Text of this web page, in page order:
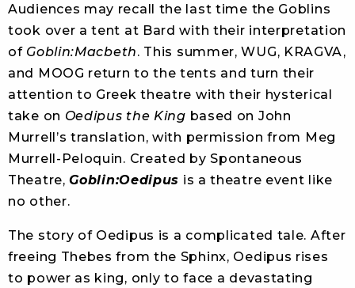
Audiences may recall the last time the Goblins
took over a tent at Bard with their interpretation
of Goblin:Macbeth. This summer, WUG, KRAGVA,
and MOOG return to the tents and turn their
attention to Greek theatre with their hysterical
take on Oedipus the King based on John
Murrell’s translation, with permission from Meg
Murrell-Peloquin. Created by Spontaneous
Theatre,Goblin:Oedipus is a theatre event like
no other.
The story of Oedipus is a complicated tale. After
freeing Thebes from the Sphinx, Oedipus rises
to power as king, only to face a devastating